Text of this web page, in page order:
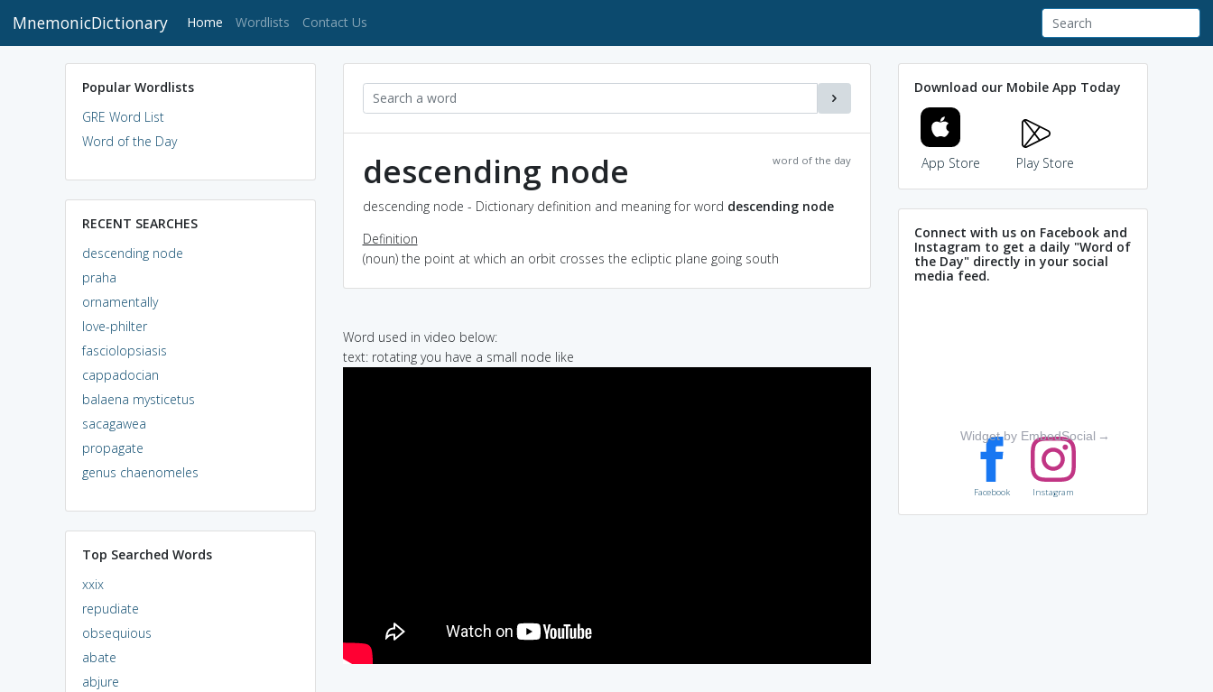
MnemonicDictionary Home (current)
Wordlists Contact Us
Popular Wordlists
GRE Word List
Word of the Day
RECENT SEARCHES
descending node
praha
ornamentally
love-philter
fasciolopsiasis
cappadocian
balaena mysticetus
sacagawea
propagate
genus chaenomeles
Top Searched Words
xxix
repudiate
obsequious
abate
abjure
word of the day
descending node
descending node - Dictionary definition and meaning for word descending node
Definition
(noun) the point at which an orbit crosses the ecliptic plane going south
Word used in video below:
text: rotating you have a small node like
Download our Mobile App Today
App Store Play Store
Connect with us on Facebook and
Instagram to get a daily "Word of
the Day" directly in your social
media feed.
Widget by EmbedSocial →
Facebook Instagram